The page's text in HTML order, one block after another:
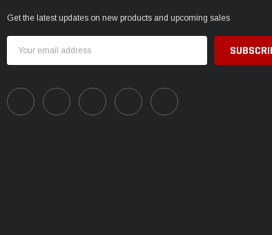
Get the latest updates on new products and upcoming sales
Address